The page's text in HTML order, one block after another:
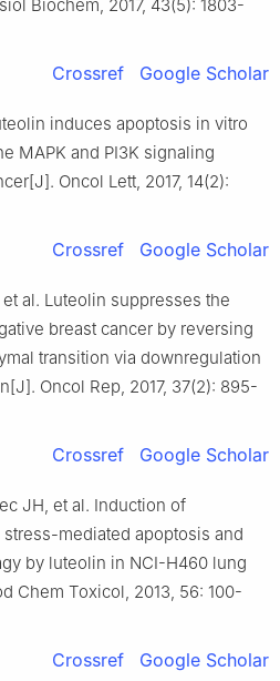
Biochem, 2017, 43(5): 1803-
Crossref Google Scholar
induces apoptosis in vitro
MAPK and PI3K signaling
Oncol Lett, 2017, 14(2):
Crossref Google Scholar
et al. Luteolin suppresses the
breast cancer by reversing
transition via downregulation
Oncol Rep, 2017, 37(2): 895-
Crossref Google Scholar
JH, et al. Induction of
mediated apoptosis and
by luteolin in NCI-H460 lung
Chem Toxicol, 2013, 56: 100-
Crossref Google Scholar